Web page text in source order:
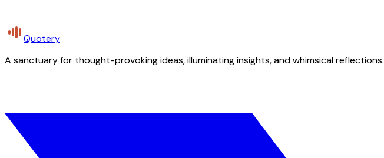
Quotery
A sanctuary for thought-provoking ideas, illuminating insights, and whimsical reflections.